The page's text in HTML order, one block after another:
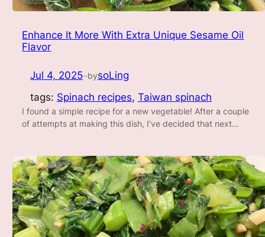
Enhance It More With Extra Unique Sesame Oil
Flavor
Jul 4, 2025—bysoLing
tags: Spinach recipes, Taiwan spinach
I found a simple recipe for a new vegetable! After a couple
of attempts at making this dish, I’ve decided that next…